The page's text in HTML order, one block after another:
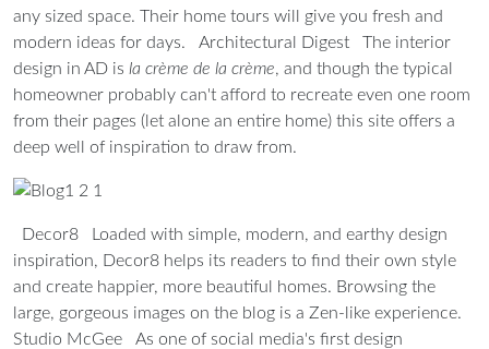
any sized space. Their home tours will give you fresh and
modern ideas for days.
Architectural Digest
The interior
design in AD is la crème de la crème, and though the typical
homeowner probably can't afford to recreate even one room
from their pages (let alone an entire home) this site offers a
deep well of inspiration to draw from.
Decor8
Loaded with simple, modern, and earthy design
inspiration, Decor8 helps its readers to find their own style
and create happier, more beautiful homes. Browsing the
large, gorgeous images on the blog is a Zen-like experience.
Studio McGee
As one of social media's first design